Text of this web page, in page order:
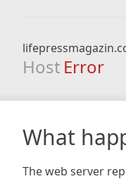
Host Error
What
The web server